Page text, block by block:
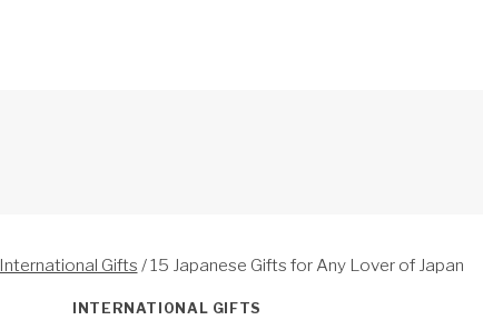
International Gifts /15 Japanese Gifts for Any Lover of Japan
INTERNATIONAL GIFTS